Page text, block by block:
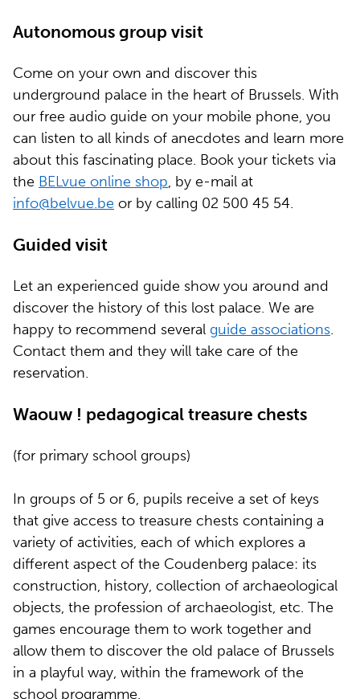
Autonomous group visit
Come on your own and discover this
underground palace in the heart of Brussels. With
our free audio guide on your mobile phone, you
can listen to all kinds of anecdotes and learn more
about this fascinating place. Book your tickets via
the BELvue online shop, by e-mail at
info@belvue.be or by calling 02 500 45 54.
Guided visit
Let an experienced guide show you around and
discover the history of this lost palace. We are
happy to recommend several guide associations.
Contact them and they will take care of the
reservation.
Waouw ! pedagogical treasure chests
(for primary school groups)
In groups of 5 or 6, pupils receive a set of keys
that give access to treasure chests containing a
variety of activities, each of which explores a
different aspect of the Coudenberg palace: its
construction, history, collection of archaeological
objects, the profession of archaeologist, etc. The
games encourage them to work together and
allow them to discover the old palace of Brussels
in a playful way, within the framework of the
school programme.